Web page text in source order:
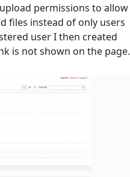
permissions to allow
files instead of only users
user I then created
is not shown on the page.